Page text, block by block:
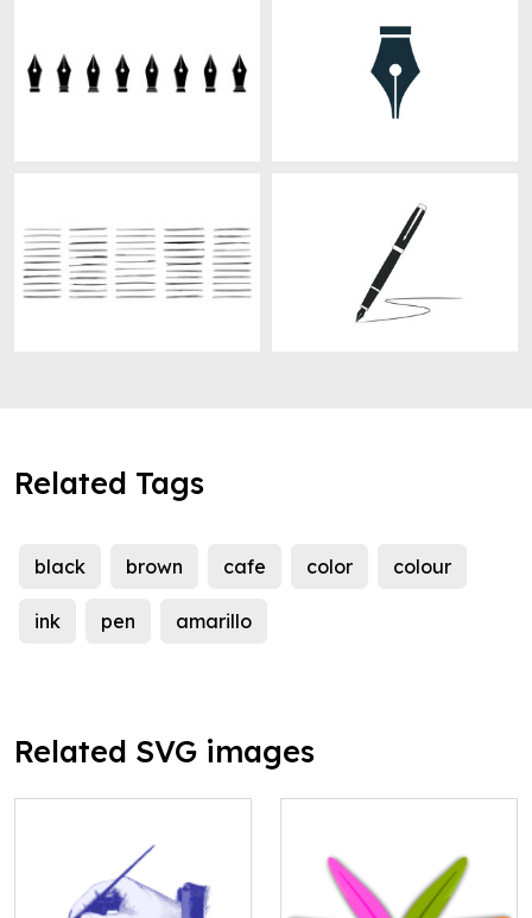
Related Tags
black brown cafe color colour
ink pen amarillo
Related SVG images